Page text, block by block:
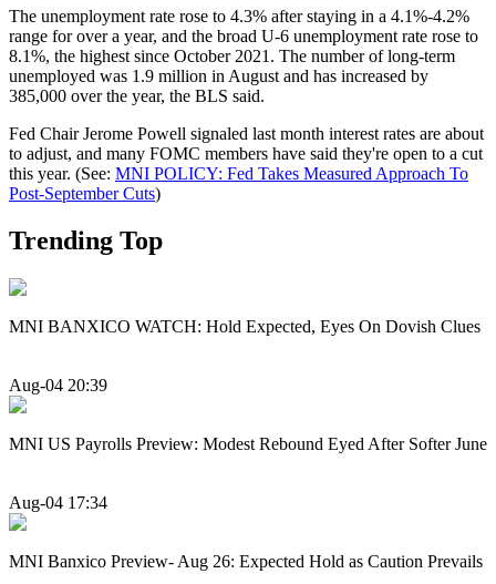
The unemployment rate rose to 4.3% after staying in a 4.1%-4.2%
range for over a year, and the broad U-6 unemployment rate rose to
8.1%, the highest since October 2021. The number of long-term
unemployed was 1.9 million in August and has increased by
385,000 over the year, the BLS said.
Fed Chair Jerome Powell signaled last month interest rates are about
to adjust, and many FOMC members have said they're open to a cut
this year. (See: MNI POLICY: Fed Takes Measured Approach To
Post-September Cuts)
Trending Top
MNI BANXICO WATCH: Hold Expected, Eyes On Dovish Clues
Aug-04 20:39
MNI US Payrolls Preview: Modest Rebound Eyed After Softer June
Aug-04 17:34
MNI Banxico Preview- Aug 26: Expected Hold as Caution Prevails